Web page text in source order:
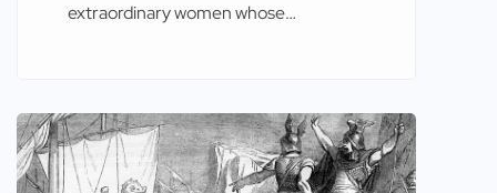
extraordinary women whose
resonate in European history. Often
connected to castles—either as
military strategists, rulers, or cultural